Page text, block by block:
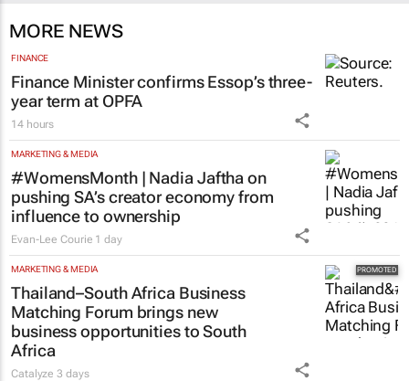
MORE NEWS
FINANCE
Finance Minister confirms Essop’s three-
year term at OPFA
14 hours
MARKETING & MEDIA
#WomensMonth | Nadia Jaftha on
pushing SA’s creator economy from
influence to ownership
Evan-Lee Courie 1 day
MARKETING & MEDIA
Thailand–South Africa Business
Matching Forum brings new
business opportunities to South
Africa
Catalyze3 days